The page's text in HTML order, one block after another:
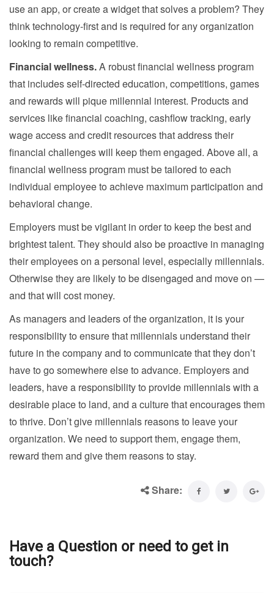
use an app, or create a widget that solves a problem? They
think technology-first and is required for any organization
looking to remain competitive.
Financial wellness.A robust financial wellness program
that includes self-directed education, competitions, games
and rewards will pique millennial interest. Products and
services like financial coaching, cashflow tracking, early
wage access and credit resources that address their
financial challenges will keep them engaged. Above all, a
financial wellness program must be tailored to each
individual employee to achieve maximum participation and
behavioral change.
Employers must be vigilant in order to keep the best and
brightest talent. They should also be proactive in managing
their employees on a personal level, especially millennials.
Otherwise they are likely to be disengaged and move on —
and that will cost money.
As managers and leaders of the organization, it is your
responsibility to ensure that millennials understand their
future in the company and to communicate that they don’t
have to go somewhere else to advance. Employers and
leaders, have a responsibility to provide millennials with a
desirable place to land, and a culture that encourages them
to thrive. Don’t give millennials reasons to leave your
organization. We need to support them, engage them,
reward them and give them reasons to stay.
Share:
Have a Question or need to get in
touch?